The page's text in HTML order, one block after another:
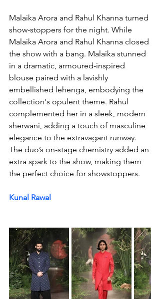
Malaika Arora and Rahul Khanna turned
show-stoppers for the night. While
Malaika Arora and Rahul Khanna closed
the show with a bang. Malaika stunned
in a dramatic, armoured-inspired
blouse paired with a lavishly
embellished lehenga, embodying the
collection's opulent theme. Rahul
complemented her in a sleek, modern
sherwani, adding a touch of masculine
elegance to the extravagant runway.
The duo’s on-stage chemistry added an
extra spark to the show, making them
the perfect choice for showstoppers.
Kunal Rawal